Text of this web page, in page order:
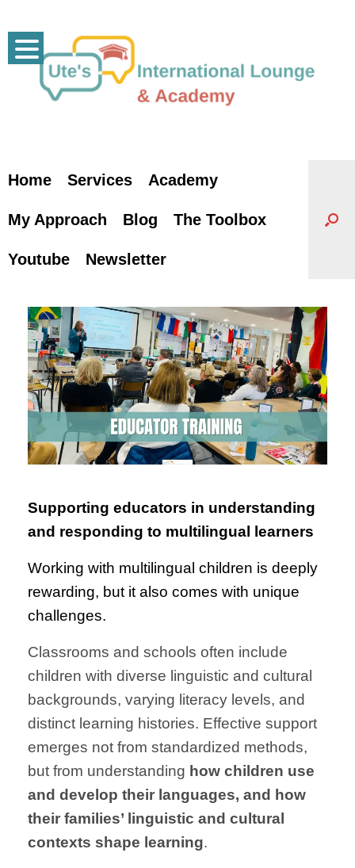
content
Home Services Academy
My Approach Blog The Toolbox
Youtube Newsletter
Supporting educators in understanding
and responding to multilingual learners
Working with multilingual children is deeply
rewarding, but it also comes with unique
challenges.
Classrooms and schools often include
children with diverse linguistic and cultural
backgrounds, varying literacy levels, and
distinct learning histories. Effective support
emerges not from standardized methods,
but from understanding how children use
and develop their languages, and how
their families’ linguistic and cultural
contexts shape learning.